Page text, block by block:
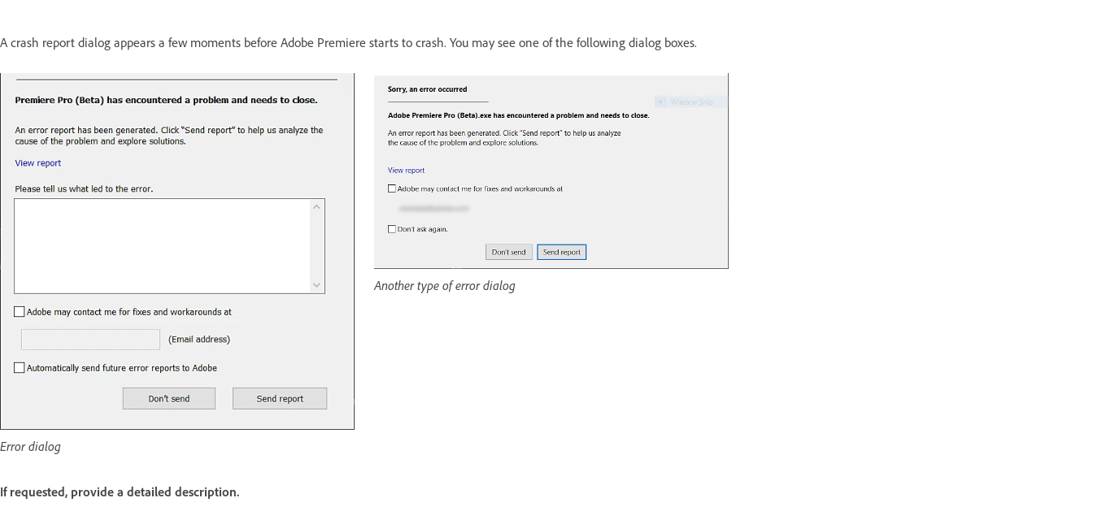
A crash report dialog appears a few moments before Adobe Premiere starts to crash. You may see one of the following dialog boxes.
Error dialog
Another type of error dialog
If requested, provide a detailed description.